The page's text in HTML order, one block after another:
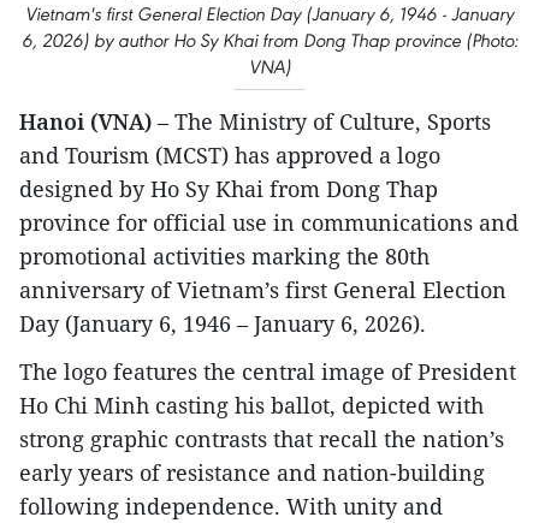
Vietnam's first General Election Day (January 6, 1946 - January
6, 2026) by author Ho Sy Khai from Dong Thap province (Photo:
VNA)
Hanoi (VNA) – The Ministry of Culture, Sports
and Tourism (MCST) has approved a logo
designed by Ho Sy Khai from Dong Thap
province for official use in communications and
promotional activities marking the 80th
anniversary of Vietnam’s first General Election
Day (January 6, 1946 – January 6, 2026).
The logo features the central image of President
Ho Chi Minh casting his ballot, depicted with
strong graphic contrasts that recall the nation’s
early years of resistance and nation-building
following independence. With unity and